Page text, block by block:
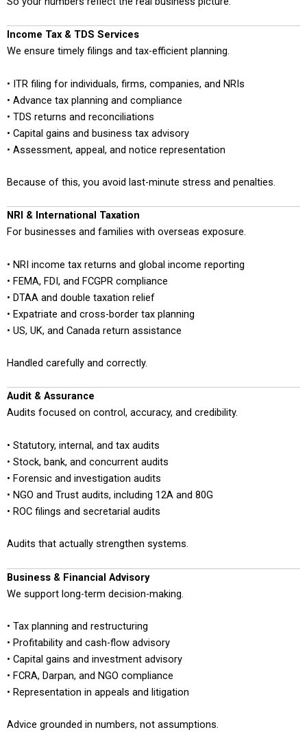
Income Tax & TDS Services
We ensure timely filings and tax-efficient planning.
• ITR filing for individuals, firms, companies, and NRIs
• Advance tax planning and compliance
• TDS returns and reconciliations
• Capital gains and business tax advisory
• Assessment, appeal, and notice representation
Because of this, you avoid last-minute stress and penalties.
NRI & International Taxation
For businesses and families with overseas exposure.
• NRI income tax returns and global income reporting
• FEMA, FDI, and FCGPR compliance
• DTAA and double taxation relief
• Expatriate and cross-border tax planning
• US, UK, and Canada return assistance
Handled carefully and correctly.
Audit & Assurance
Audits focused on control, accuracy, and credibility.
• Statutory, internal, and tax audits
• Stock, bank, and concurrent audits
• Forensic and investigation audits
• NGO and Trust audits, including 12A and 80G
• ROC filings and secretarial audits
Audits that actually strengthen systems.
Business & Financial Advisory
We support long-term decision-making.
• Tax planning and restructuring
• Profitability and cash-flow advisory
• Capital gains and investment advisory
• FCRA, Darpan, and NGO compliance
• Representation in appeals and litigation
Advice grounded in numbers, not assumptions.